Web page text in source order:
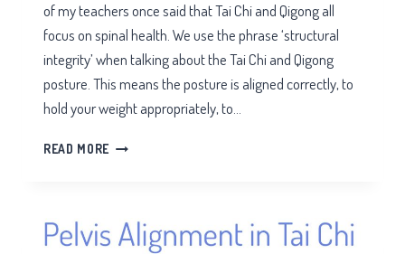
of my teachers once said that Tai Chi and Qigong all
focus on spinal health. We use the phrase ‘structural
integrity’ when talking about the Tai Chi and Qigong
posture. This means the posture is aligned correctly, to
hold your weight appropriately, to…
READ MORE TAI
HEALTH